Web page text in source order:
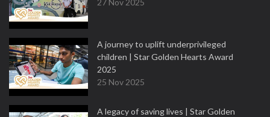
27 Nov 2025
A journey to uplift underprivileged
children | Star Golden Hearts Award
2025
25 Nov 2025
A legacy of saving lives | Star Golden